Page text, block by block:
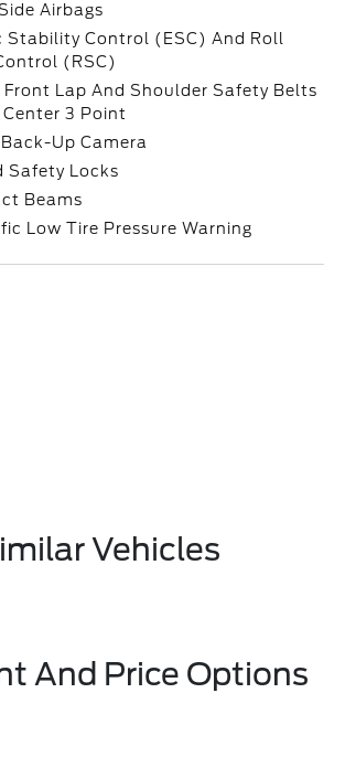
Airbags
Stability Control (ESC) And Roll
(RSC)
Lap And Shoulder Safety Belts
3 Point
Up Camera
Safety Locks
Beams
Low Tire Pressure Warning
Vehicles
And Price Options